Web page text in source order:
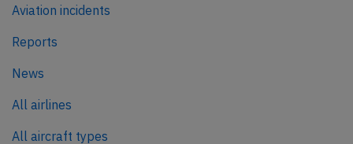
Aviation incidents
Reports
News
All airlines
All aircraft types